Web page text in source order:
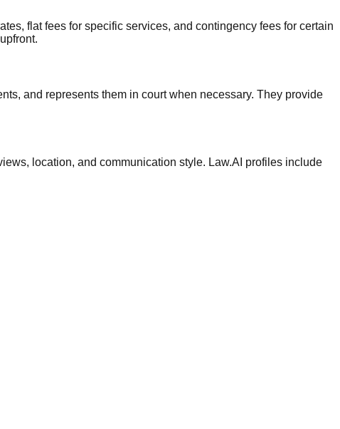
flat fees for specific services, and contingency fees for certain
and represents them in court when necessary. They provide
location, and communication style. Law.AI profiles include